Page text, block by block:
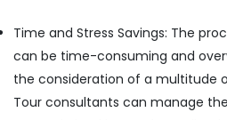
Taxi
Services
in
& Printing
Safety
&
Security
Time and Stress Savings: The
can be time-consuming and
the consideration of a multitude
Tour consultants can manage